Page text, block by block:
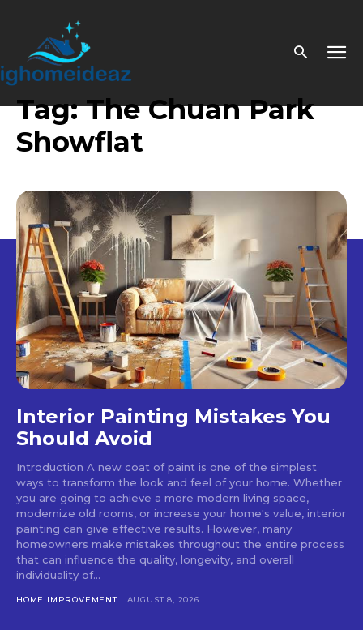
Tag:The Chuan Park
Showflat
Interior Painting Mistakes You
Should Avoid
Introduction A new coat of paint is one of the simplest
ways to transform the look and feel of your home. Whether
you are going to achieve a more modern living space,
modernize old rooms, or increase your home's value, interior
painting can give effective results. However, many
homeowners make mistakes throughout the entire process
that can influence the quality, longevity, and overall
individuality of...
HOME IMPROVEMENT AUGUST 8, 2026